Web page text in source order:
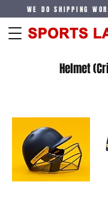
WE DO SHIPPING
Helmet